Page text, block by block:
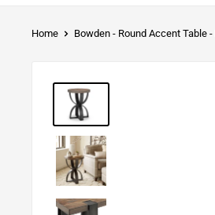
Home Bowden - Round Accent Table -